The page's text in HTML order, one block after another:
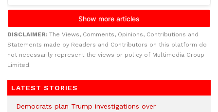
DISCLAIMER: The Views, Comments, Opinions, Contributions and
Statements made by Readers and Contributors on this platform do
not necessarily represent the views or policy of Multimedia Group
Limited.
LATEST STORIES
Democrats plan Trump investigations over